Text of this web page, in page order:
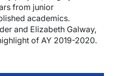
from junior
academics.
and Elizabeth Galway,
of AY 2019-2020.